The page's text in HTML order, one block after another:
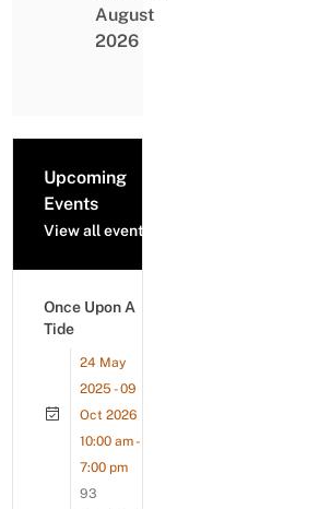
August
2026
Upcoming
Events
View all events
Once Upon A
Tide
24 May
2025 - 09
Oct 2026
10:00 am -
7:00 pm
93